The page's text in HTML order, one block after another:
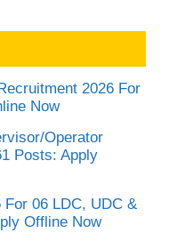
2026 For
Now
Operator
Posts: Apply
06 LDC, UDC &
Offline Now